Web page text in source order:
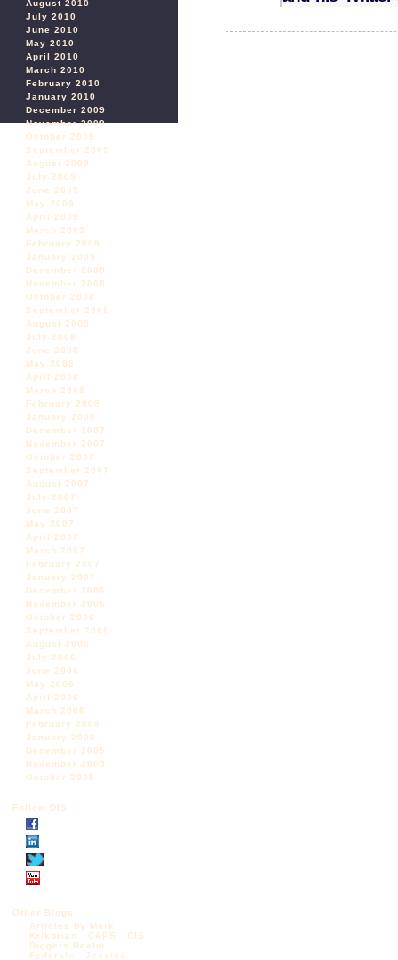
August 2010
July 2010
June 2010
May 2010
April 2010
March 2010
February 2010
January 2010
December 2009
November 2009
October 2009
September 2009
August 2009
July 2009
June 2009
May 2009
April 2009
March 2009
February 2009
January 2009
December 2008
November 2008
October 2008
September 2008
August 2008
July 2008
June 2008
May 2008
April 2008
March 2008
February 2008
January 2008
December 2007
November 2007
October 2007
September 2007
August 2007
July 2007
June 2007
May 2007
April 2007
March 2007
February 2007
January 2007
December 2006
November 2006
October 2006
September 2006
August 2006
July 2006
June 2006
May 2006
April 2006
March 2006
February 2006
January 2006
December 2005
November 2005
October 2005
Follow DIS
Other Blogs:
Articles by Mark
Krikorian
CAPS
CIS
Diggers Realm
Federale
Jessica